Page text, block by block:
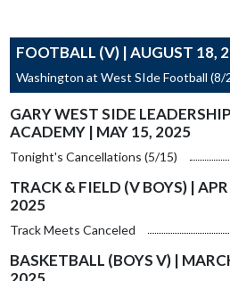
FOOTBALL (V) | AUGUST 18,
Washington at West SIde Football (8/
GARY WEST SIDE LEADERSHIP
ACADEMY | MAY 15, 2025
Tonight's Cancellations (5/15)
TRACK & FIELD (V BOYS) |
2025
Track Meets Canceled
BASKETBALL (BOYS V) |